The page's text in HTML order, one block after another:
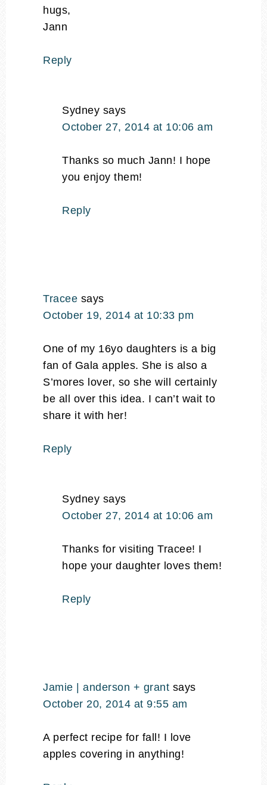
hugs,
Jann
Reply
Sydney says
October 27, 2014 at 10:06 am
Thanks so much Jann! I hope
you enjoy them!
Reply
Tracee says
October 19, 2014 at 10:33 pm
One of my 16yo daughters is a big
fan of Gala apples. She is also a
S’mores lover, so she will certainly
be all over this idea. I can’t wait to
share it with her!
Reply
Sydney says
October 27, 2014 at 10:06 am
Thanks for visiting Tracee! I
hope your daughter loves them!
Reply
Jamie | anderson + grant says
October 20, 2014 at 9:55 am
A perfect recipe for fall! I love
apples covering in anything!